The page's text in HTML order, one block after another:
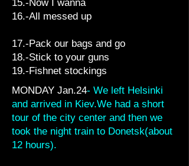
15.-Now I wanna
16.-All messed up
17.-Pack our bags and go
18.-Stick to your guns
19.-Fishnet stockings
MONDAY Jan.24- We left Helsinki
and arrived in Kiev.We had a short
tour of the city center and then we
took the night train to Donetsk(about
12 hours).